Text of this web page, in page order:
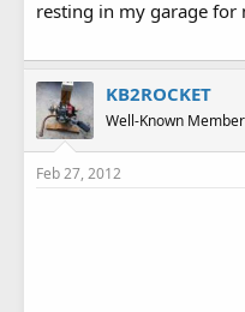
resting in my garage for
KB2ROCKET
Well-Known Member
Feb 27, 2012